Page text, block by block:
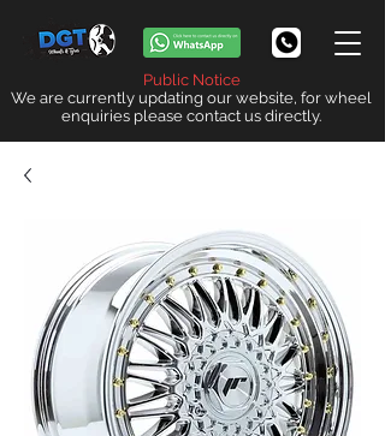
Public Notice
We are currently updating our website, for wheel
enquiries please contact us directly.